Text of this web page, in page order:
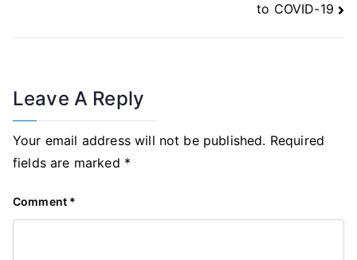
to COVID-19
Leave A Reply
Your email address will not be published. Required
fields are marked *
Comment *